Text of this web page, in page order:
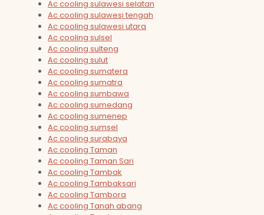
Ac cooling sulawesi selatan
Ac cooling sulawesi tengah
Ac cooling sulawesi utara
Ac cooling sulsel
Ac cooling sulteng
Ac cooling sulut
Ac cooling sumatera
Ac cooling sumatra
Ac cooling sumbawa
Ac cooling sumedang
Ac cooling sumenep
Ac cooling sumsel
Ac cooling surabaya
Ac cooling Taman
Ac cooling Taman Sari
Ac cooling Tambak
Ac cooling Tambaksari
Ac cooling Tambora
Ac cooling Tanah abang